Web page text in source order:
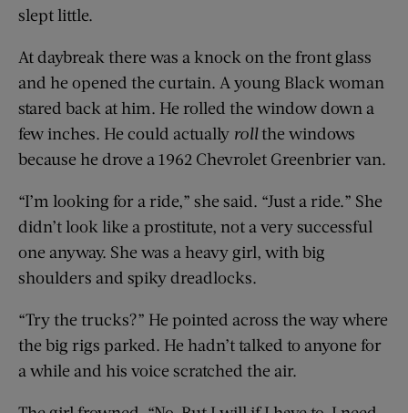
slept little.
At daybreak there was a knock on the front glass
and he opened the curtain. A young Black woman
stared back at him. He rolled the window down a
few inches. He could actually rollthe windows
because he drove a 1962 Chevrolet Greenbrier van.
“I’m looking for a ride,” she said. “Just a ride.” She
didn’t look like a prostitute, not a very successful
one anyway. She was a heavy girl, with big
shoulders and spiky dreadlocks.
“Try the trucks?” He pointed across the way where
the big rigs parked. He hadn’t talked to anyone for
a while and his voice scratched the air.